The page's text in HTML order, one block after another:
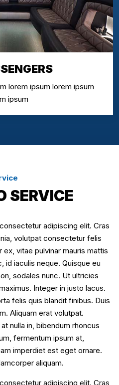
lorem ipsum lorem ipsum
ipsum
SERVICE
adipiscing elit. Cras
volutpat consectetur felis
vitae pulvinar mauris mattis
id iaculis neque. Quisque eu
sodales nunc. Ut ultricies
Integer in justo lacus.
felis quis blandit finibus. Duis
Aliquam erat volutpat.
nulla in, bibendum rhoncus
fermentum ipsum at,
imperdiet est eget ornare.
aliquam.
adipiscing elit. Cras